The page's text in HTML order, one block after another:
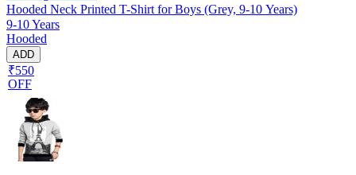
Hooded Neck Printed T-Shirt for Boys (Grey, 9-10 Years)
9-10 Years
Hooded
ADD
₹550
OFF